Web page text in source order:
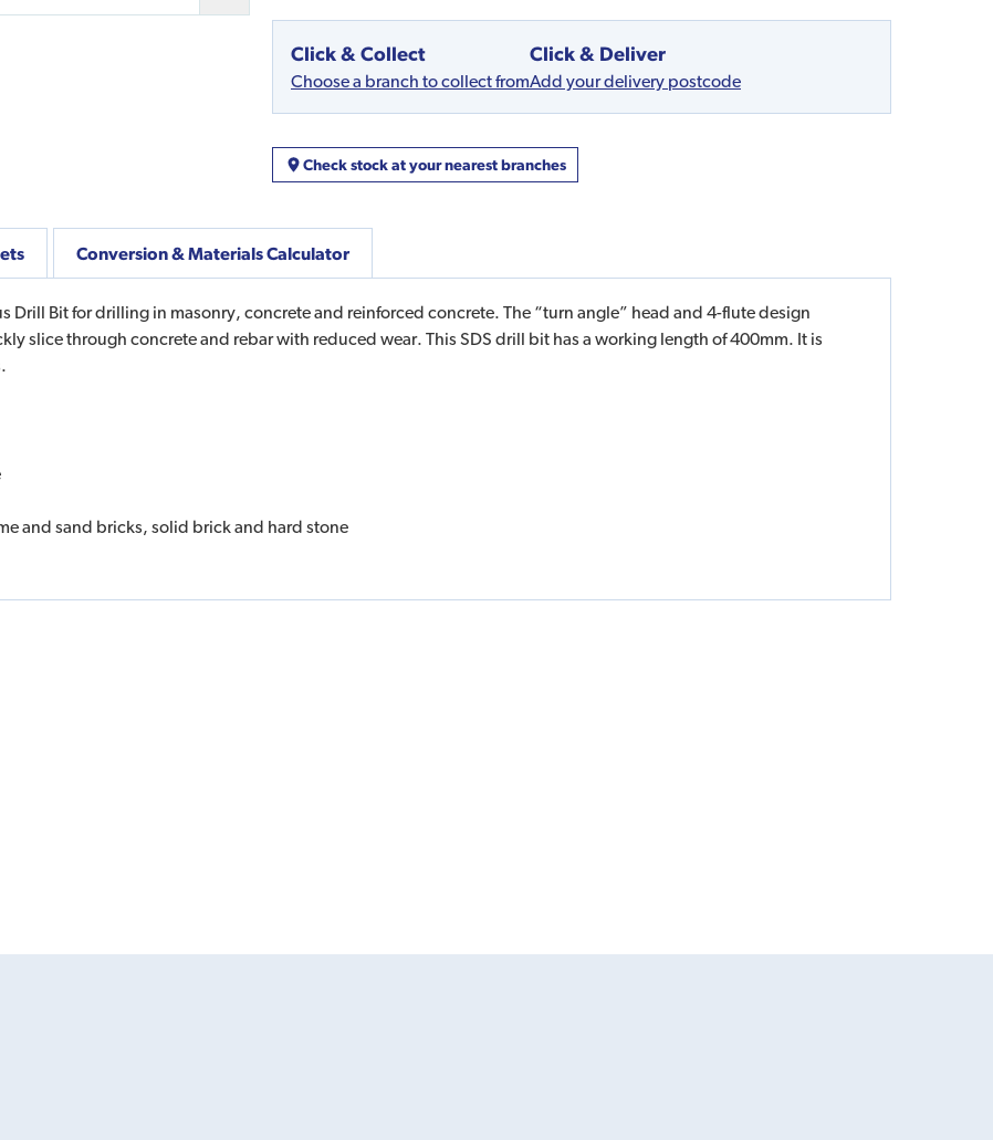
Click & Collect
Choose a branch to collect from
Click & Deliver
Add your delivery postcode
Check stock at your nearest branches
Drill Bit for drilling in masonry, concrete and reinforced concrete. The “turn angle” head and 4-flute design
slice through concrete and rebar with reduced wear. This SDS drill bit has a working length of 400mm. It is
and sand bricks, solid brick and hard stone
Conversion & Materials Calculator